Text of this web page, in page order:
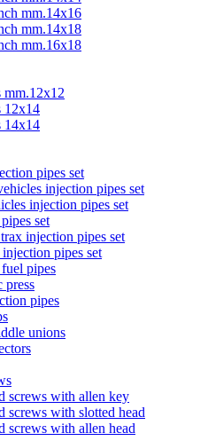
mm.14x16
mm.14x18
mm.16x18
mm.12x12
12x14
14x14
pipes set
injection pipes set
injection pipes set
set
injection pipes set
pipes set
pipes
press
pipes
unions
screws with allen key
screws with slotted head
screws with allen head